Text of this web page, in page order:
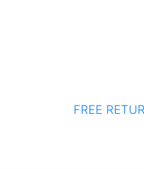
FREE